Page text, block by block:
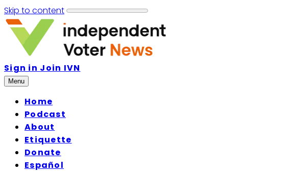
Skip to content
Sign in Join IVN
Menu
Home
Podcast
About
Etiquette
Donate
Español